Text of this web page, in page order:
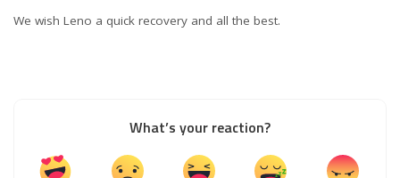
We wish Leno a quick recovery and all the best.
What’s your reaction?